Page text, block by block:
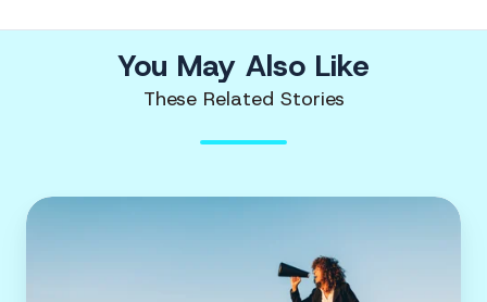
You May Also Like
These Related Stories
Amplifying